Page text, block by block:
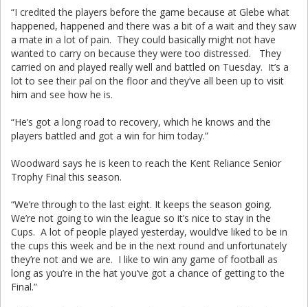
“I credited the players before the game because at Glebe what
happened, happened and there was a bit of a wait and they saw
a mate in a lot of pain. They could basically might not have
wanted to carry on because they were too distressed. They
carried on and played really well and battled on Tuesday. It’s a
lot to see their pal on the floor and they’ve all been up to visit
him and see how he is.
“He’s got a long road to recovery, which he knows and the
players battled and got a win for him today.”
Woodward says he is keen to reach the Kent Reliance Senior
Trophy Final this season.
“We’re through to the last eight. It keeps the season going.
We’re not going to win the league so it’s nice to stay in the
Cups. A lot of people played yesterday, would’ve liked to be in
the cups this week and be in the next round and unfortunately
they’re not and we are. I like to win any game of football as
long as you’re in the hat you’ve got a chance of getting to the
Final.”